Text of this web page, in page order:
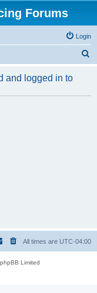
Forums
Login
r
and logged in to
All times are UTC-04:00
Limited